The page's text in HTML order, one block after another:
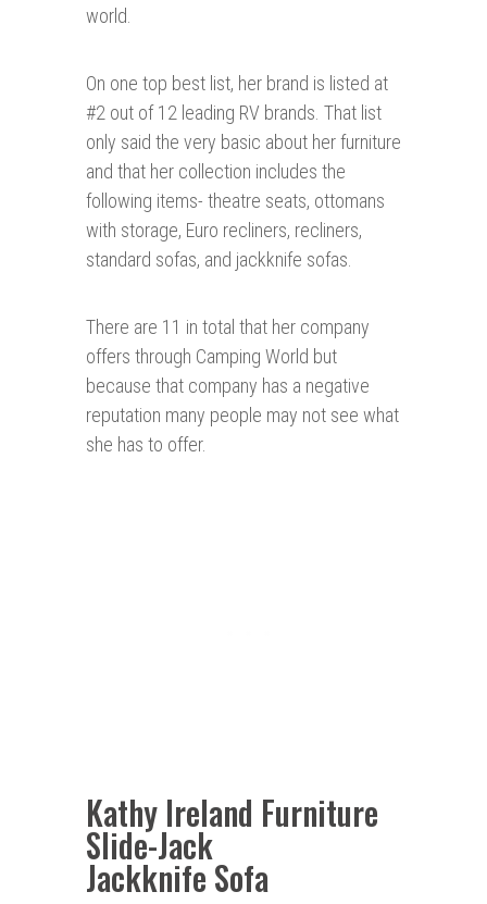
world.
On one top best list, her brand is listed at
#2 out of 12 leading RV brands. That list
only said the very basic about her furniture
and that her collection includes the
following items- theatre seats, ottomans
with storage, Euro recliners, recliners,
standard sofas, and jackknife sofas.
There are 11 in total that her company
offers through Camping World but
because that company has a negative
reputation many people may not see what
she has to offer.
Kathy Ireland Furniture
Slide-Jack
Jackknife Sofa